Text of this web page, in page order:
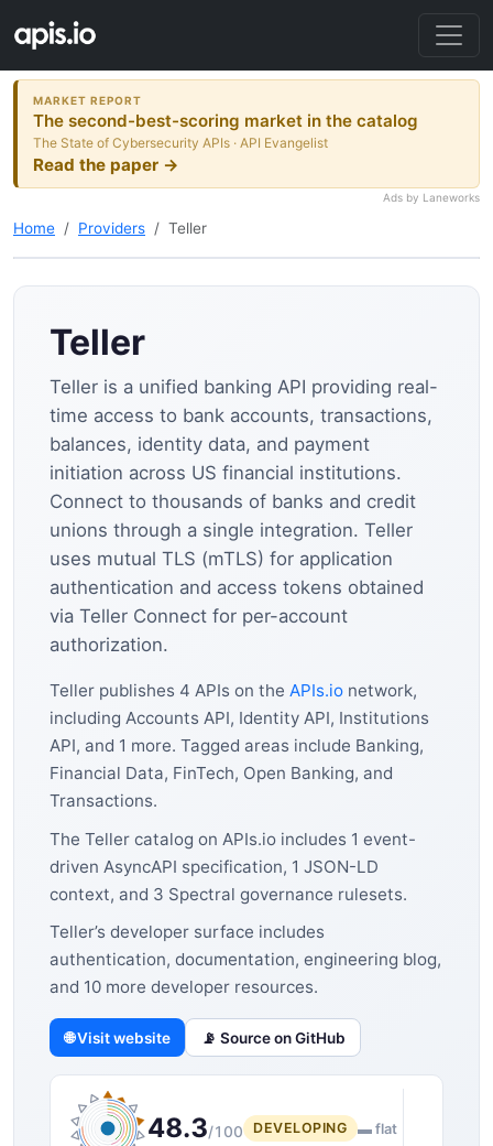
MARKET REPORT
The second-best-scoring market in the catalog
The State of Cybersecurity APIs · API Evangelist
Read the paper →
Ads by Laneworks
Home Providers Teller
Teller
Teller is a unified banking API providing real-
time access to bank accounts, transactions,
balances, identity data, and payment
initiation across US financial institutions.
Connect to thousands of banks and credit
unions through a single integration. Teller
uses mutual TLS (mTLS) for application
authentication and access tokens obtained
via Teller Connect for per-account
authorization.
Teller publishes 4 APIs on the APIs.io network,
including Accounts API, Identity API, Institutions
API, and 1 more. Tagged areas include Banking,
Financial Data, FinTech, Open Banking, and
Transactions.
The Teller catalog on APIs.io includes 1 event-
driven AsyncAPI specification, 1 JSON-LD
context, and 3 Spectral governance rulesets.
Teller’s developer surface includes
authentication, documentation, engineering blog,
and 10 more developer resources.
🌐 Visit website 📡 Source on GitHub
48.3/100 DEVELOPING ▬ flat